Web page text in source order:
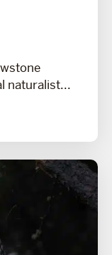
naturalist...